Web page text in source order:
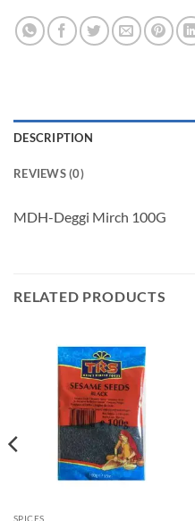
DESCRIPTION
REVIEWS (0)
MDH-Deggi Mirch 100G
RELATED PRODUCTS
SPICES